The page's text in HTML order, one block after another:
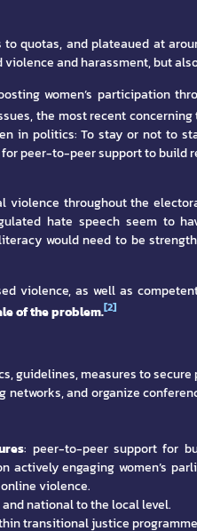
quotas, and plateaued at
and harassment, but
women’s participation
the most recent
in politics: To stay or not to
peer-to-peer support to
violence throughout the
hate speech seem to
would need to be
violence, as well as
of the problem.[2]
guidelines, measures to
and organize
: peer-to-peer support for
engaging women’s
violence.
national to the local level.
transitional justice